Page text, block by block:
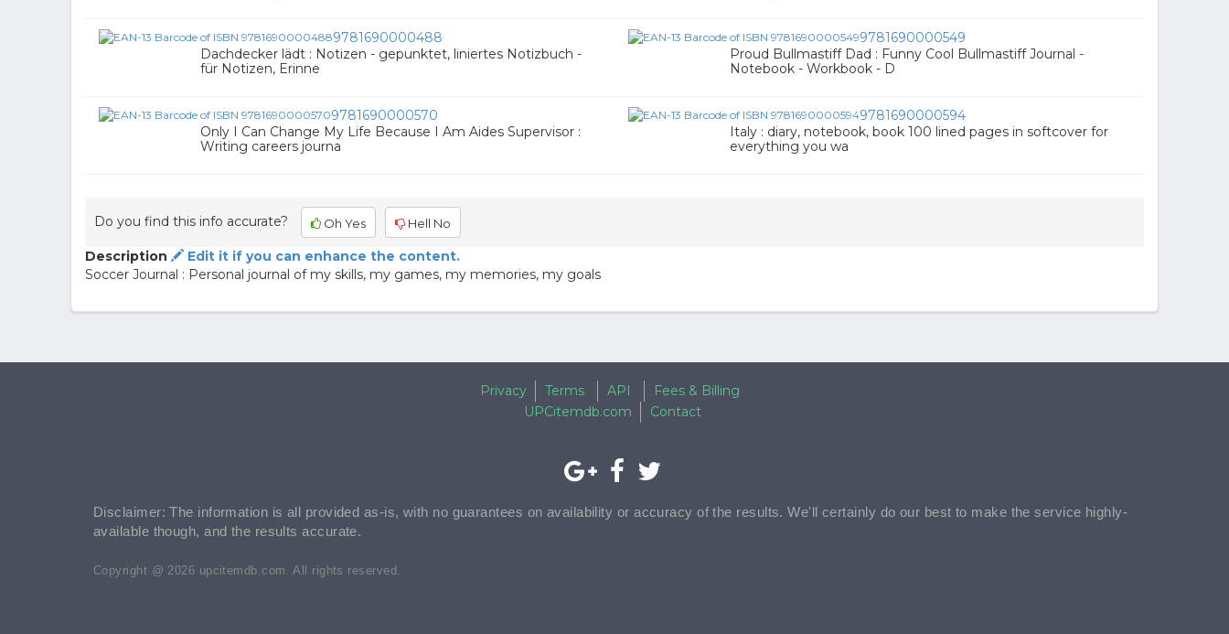
9781690000488
Dachdecker lädt : Notizen - gepunktet, liniertes Notizbuch -
für Notizen, Erinne
9781690000549
Proud Bullmastiff Dad : Funny Cool Bullmastiff Journal -
Notebook - Workbook - D
9781690000570
Only I Can Change My Life Because I Am Aides Supervisor :
Writing careers journa
9781690000594
Italy : diary, notebook, book 100 lined pages in softcover for
everything you wa
Do you find this info accurate? Oh Yes Hell No
Description
Edit it if you can enhance the content.
Soccer Journal : Personal journal of my skills, my games, my memories, my goals
Privacy Terms API
Fees & Billing
UPCitemdb.com
Contact
Disclaimer: The information is all provided as-is, with no guarantees on availability or accuracy of the results. We'll certainly do our best to make the service highly-
available though, and the results accurate.
Copyright @ 2026 upcitemdb.com. All rights reserved.